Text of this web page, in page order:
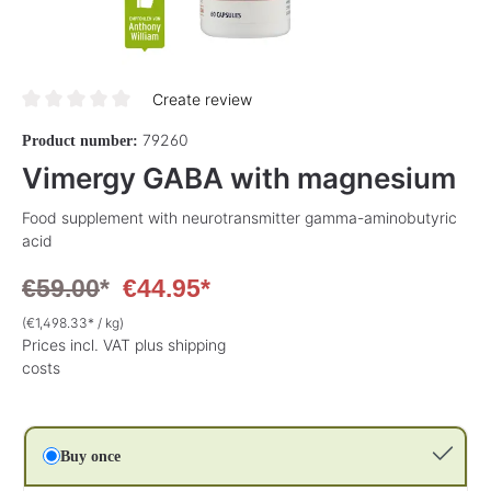
Create review
Product number: 79260
Vimergy GABA with magnesium
Food supplement with neurotransmitter gamma-aminobutyric
acid
€59.00* €44.95*
(€1,498.33* / kg)
Prices incl. VAT plus shipping
costs
Buy once